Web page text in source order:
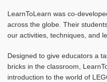
LearnToLearn was co-
across the globe. Their
our activities, techniques, and
Designed to give educators a
bricks in the classroom,
introduction to the world of